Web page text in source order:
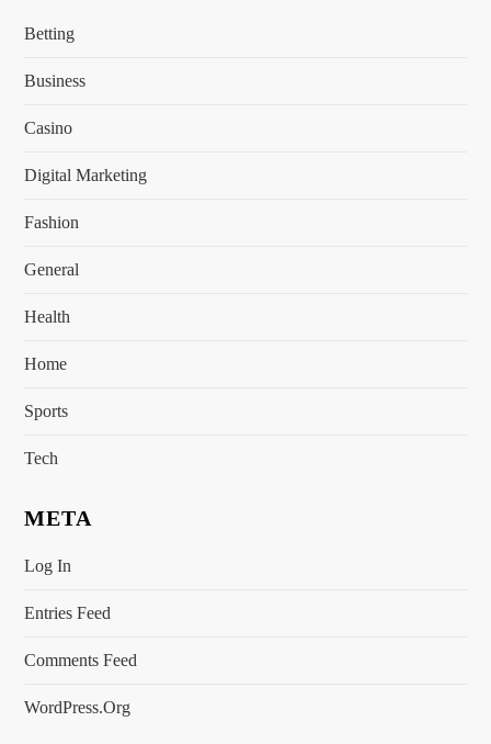
Betting
Business
Casino
Digital Marketing
Fashion
General
Health
Home
Sports
Tech
META
Log In
Entries Feed
Comments Feed
WordPress.org